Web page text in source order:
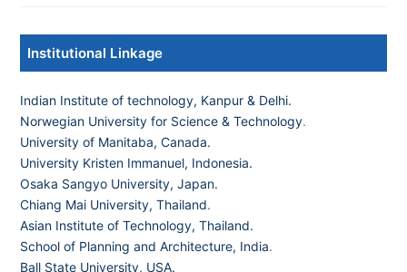
Institutional Linkage
Indian Institute of technology, Kanpur & Delhi.
Norwegian University for Science & Technology.
University of Manitaba, Canada.
University Kristen Immanuel, Indonesia.
Osaka Sangyo University, Japan.
Chiang Mai University, Thailand.
Asian Institute of Technology, Thailand.
School of Planning and Architecture, India.
Ball State University, USA.